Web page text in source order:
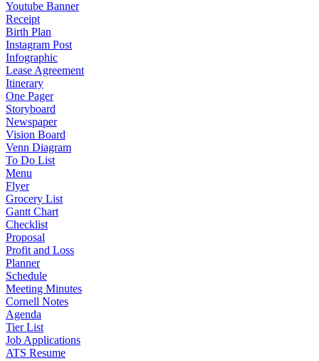
Youtube Banner
Receipt
Birth Plan
Instagram Post
Infographic
Lease Agreement
Itinerary
One Pager
Storyboard
Newspaper
Vision Board
Venn Diagram
To Do List
Menu
Flyer
Grocery List
Gantt Chart
Checklist
Proposal
Profit and Loss
Planner
Schedule
Meeting Minutes
Cornell Notes
Agenda
Tier List
Job Applications
ATS Resume